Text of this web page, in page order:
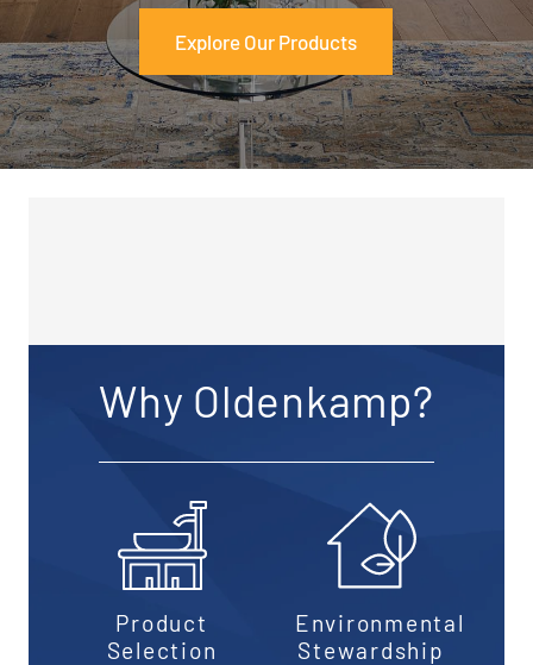
Explore Our Products
Why Oldenkamp?
Product
Selection
Environmental
Stewardship